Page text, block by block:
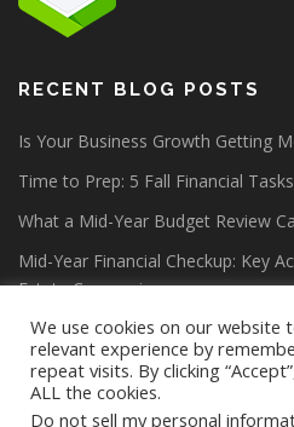
RECENT BLOG POSTS
Is Your Business Growth Getting
Time to Prep: 5 Fall Financial Tasks
What a Mid-Year Budget Review
Mid-Year Financial Checkup: Key
Estate Companies
We use cookies on our website
relevant experience by
repeat visits. By clicking
ALL the cookies.
Do not sell my personal